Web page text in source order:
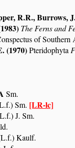
R.R., Burrows,
The Ferns and
of Southern
(1970)Pteridophyta
Sm.
Sm. [LR-lc]
J. Sm.
Kaulf.